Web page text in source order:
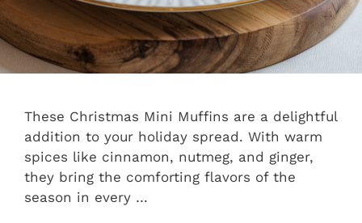
These Christmas Mini Muffins are a delightful
addition to your holiday spread. With warm
spices like cinnamon, nutmeg, and ginger,
they bring the comforting flavors of the
season in every …